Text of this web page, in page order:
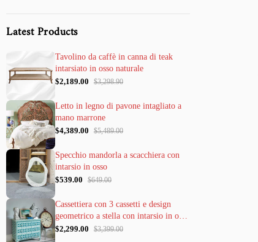
Latest Products
Tavolino da caffè in canna di teak
intarsiato in osso naturale
$2,189.00
$3,298.90
Letto in legno di pavone intagliato a
mano marrone
$4,389.00
$5,489.00
Specchio mandorla a scacchiera con
intarsio in osso
$539.00
$649.00
Cassettiera con 3 cassetti e design
geometrico a stella con intarsio in osso
verde
$2,299.00 $3,399.00